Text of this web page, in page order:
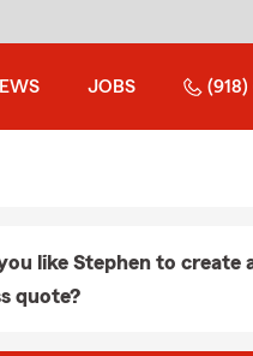
JOBS (918)
like Stephen to create
quote?